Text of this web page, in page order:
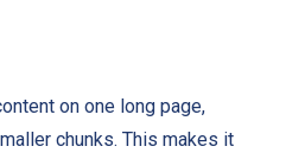
on one long page,
chunks. This makes it